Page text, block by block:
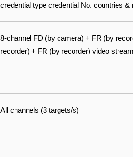
credential type credential No. countries
8-channel FD (by camera) + FR (by
recorder) + FR (by recorder) video
All channels (8 targets/s)